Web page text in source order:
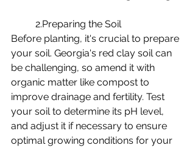
	2.Preparing the Soil
Before planting, it's crucial to prepare
your soil. Georgia's red clay soil can
be challenging, so amend it with
organic matter like compost to
improve drainage and fertility. Test
your soil to determine its pH level,
and adjust it if necessary to ensure
optimal growing conditions for your